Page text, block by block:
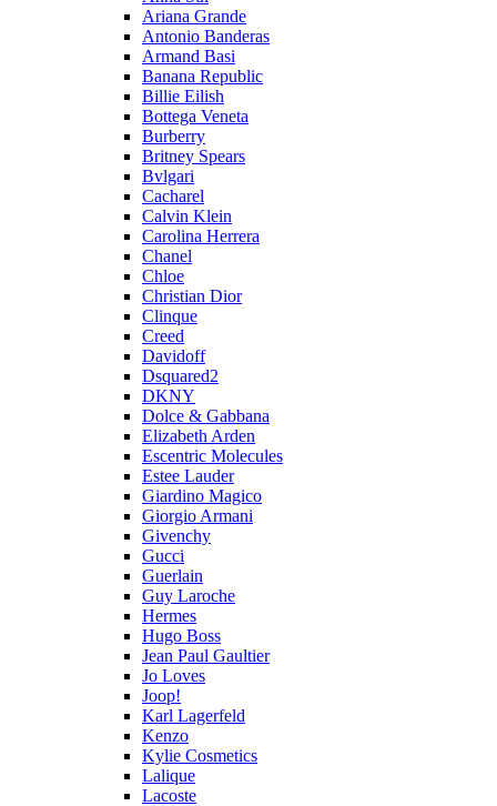
Ariana Grande
Antonio Banderas
Armand Basi
Banana Republic
Billie Eilish
Bottega Veneta
Burberry
Britney Spears
Bvlgari
Cacharel
Calvin Klein
Carolina Herrera
Chanel
Chloe
Christian Dior
Clinque
Creed
Davidoff
Dsquared2
DKNY
Dolce & Gabbana
Elizabeth Arden
Escentric Molecules
Estee Lauder
Giardino Magico
Giorgio Armani
Givenchy
Gucci
Guerlain
Guy Laroche
Hermes
Hugo Boss
Jean Paul Gaultier
Jo Loves
Joop!
Karl Lagerfeld
Kenzo
Kylie Cosmetics
Lalique
Lacoste